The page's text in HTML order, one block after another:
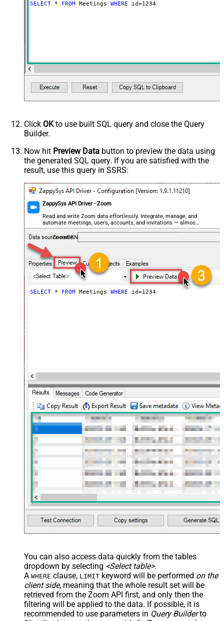
SELECT * FROM Meetings WHERE id=1234
Click OKto use built SQL query and close the Query
Builder.
Now hit Preview Data button to preview the data using
the generated SQL query. If you are satisfied with the
result, use this query in SSRS:
ZappySys API Driver - Zoom
Read and write Zoom data effortlessly. Integrate, manage, and
automate meetings, users, accounts, and invitations — almost
no coding required.
ZoomDSN
SELECT * FROM Meetings WHERE id=1234
You can also access data quickly from the tables
dropdown by selecting <Select table>.
A WHERE clause, LIMIT keyword will be performed on the
client side, meaning that the whole result set will be
retrieved from the Zoom API first, and only then the
filtering will be applied to the data. If possible, it is
recommended to use parameters in Query Builderto